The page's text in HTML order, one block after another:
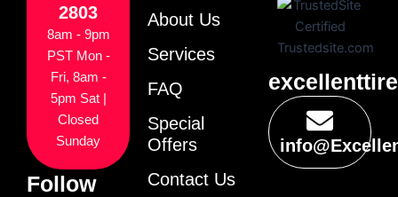
2803
8am - 9pm
PST Mon -
Fri, 8am -
5pm Sat |
Closed
Sunday
Follow
About Us
Services
FAQ
Special
Offers
Contact Us